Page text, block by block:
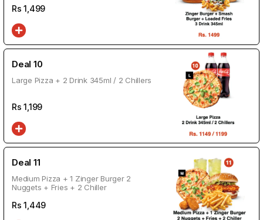
Rs1,499
Deal 10
Large Pizza + 2 Drink 345ml / 2 Chillers
Rs1,199
Deal 11
Medium Pizza + 1 Zinger Burger 2
Nuggets + Fries + 2 Chiller
Rs1,449